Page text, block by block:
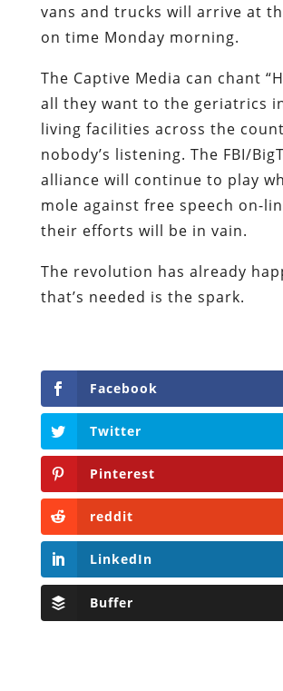
vans and trucks will arrive at
on time Monday morning.
The Captive Media can chant
all they want to the geriatrics
living facilities across the
nobody’s listening. The FBI/
alliance will continue to play
mole against free speech on-
their efforts will be in vain.
The revolution has already
that’s needed is the spark.
Facebook
Twitter
Pinterest
reddit
LinkedIn
Buffer